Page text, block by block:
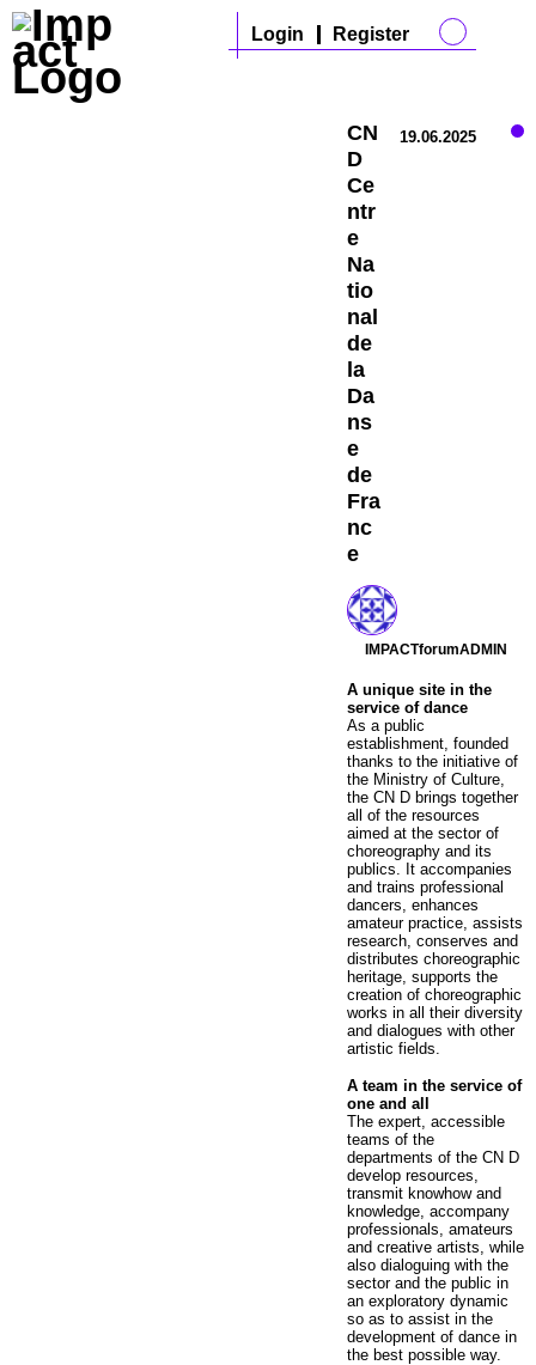
Login Register
CN
D
Ce
ntr
e
Na
tio
nal
de
la
Da
ns
e
de
Fra
nc
e
19.06.2025
IMPACTforumADMIN
A unique site in the
service of dance
As a public
establishment, founded
thanks to the initiative of
the Ministry of Culture,
the CN D brings together
all of the resources
aimed at the sector of
choreography and its
publics. It accompanies
and trains professional
dancers, enhances
amateur practice, assists
research, conserves and
distributes choreographic
heritage, supports the
creation of choreographic
works in all their diversity
and dialogues with other
artistic fields.
A team in the service of
one and all
The expert, accessible
teams of the
departments of the CN D
develop resources,
transmit knowhow and
knowledge, accompany
professionals, amateurs
and creative artists, while
also dialoguing with the
sector and the public in
an exploratory dynamic
so as to assist in the
development of dance in
the best possible way.